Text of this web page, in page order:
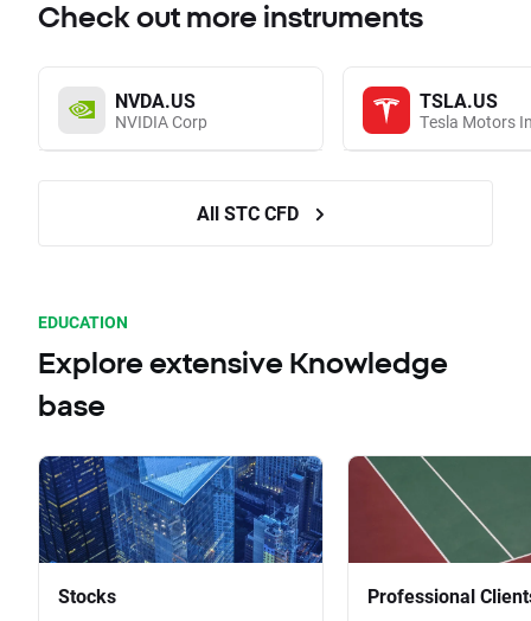
Check out more instruments
NVDA.US
NVIDIA Corp
TSLA.US
Tesla Motors
All STC CFD
EDUCATION
Explore extensive Knowledge
base
Stocks Professional